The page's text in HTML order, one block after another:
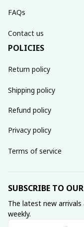
FAQs
Contact us
POLICIES
Return policy
Shipping policy
Refund policy
Privacy policy
Terms of service
SUBSCRIBE TO
The latest new
weekly.